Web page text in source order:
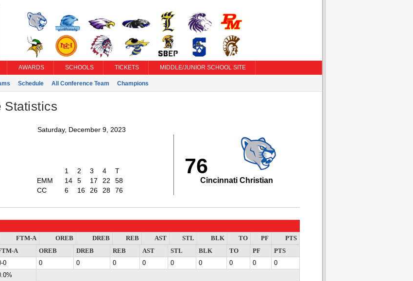
AWARDS SCHOOLS TICKETS MIDDLE/JUNIOR SCHOOL SITE
Schedule All Conference Team Champions
Statistics
Saturday, December 9, 2023
1 2 3 4
T
EMM
14 5 17 22
58
CC
6 16 26 28 76
76
Cincinnati Christian
FTM-A OREB DREB REB AST STL BLK TO PF
PTS
A OREB DREB REB AST STL BLK TO PF
PTS
0 0 0 0 0 0 0 0 0
0